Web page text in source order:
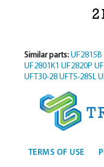
Similar parts: UF2815B
UF2801K1 UF2820P
UFT30-28 UFT5-28SL
TERMS OF USE